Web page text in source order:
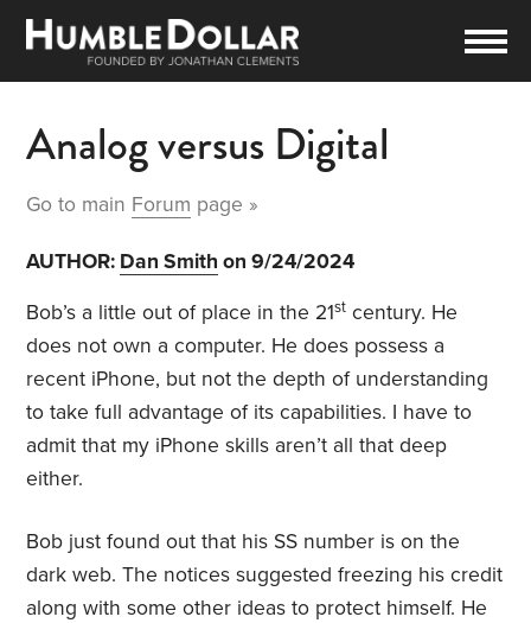
Analog versus Digital
Go to main Forum page »
AUTHOR: Dan Smith on 9/24/2024
Bob’s a little out of place in the 21st century. He
does not own a computer. He does possess a
recent iPhone, but not the depth of understanding
to take full advantage of its capabilities. I have to
admit that my iPhone skills aren’t all that deep
either.
Bob just found out that his SS number is on the
dark web. The notices suggested freezing his credit
along with some other ideas to protect himself. He